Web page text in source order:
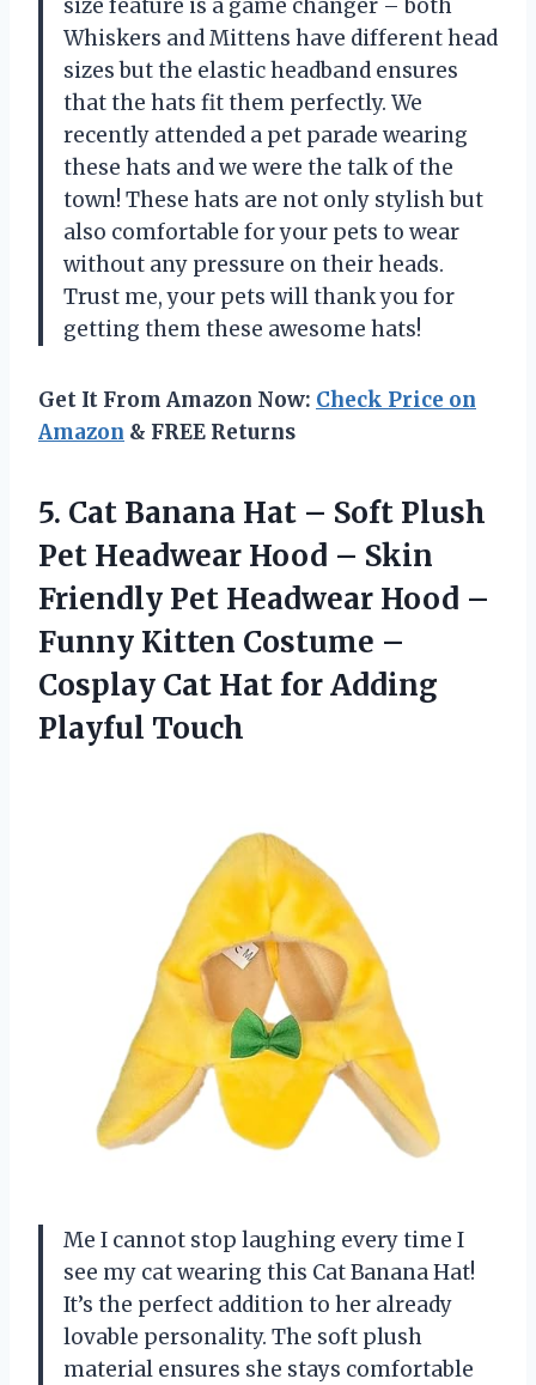
size feature is a game changer – both
Whiskers and Mittens have different head
sizes but the elastic headband ensures
that the hats fit them perfectly. We
recently attended a pet parade wearing
these hats and we were the talk of the
town! These hats are not only stylish but
also comfortable for your pets to wear
without any pressure on their heads.
Trust me, your pets will thank you for
getting them these awesome hats!
Get It From Amazon Now: Check Price on
Amazon & FREE Returns
5. Cat Banana Hat – Soft Plush
Pet Headwear Hood – Skin
Friendly Pet Headwear Hood –
Funny Kitten Costume –
Cosplay Cat Hat for Adding
Playful Touch
Me I cannot stop laughing every time I
see my cat wearing this Cat Banana Hat!
It’s the perfect addition to her already
lovable personality. The soft plush
material ensures she stays comfortable